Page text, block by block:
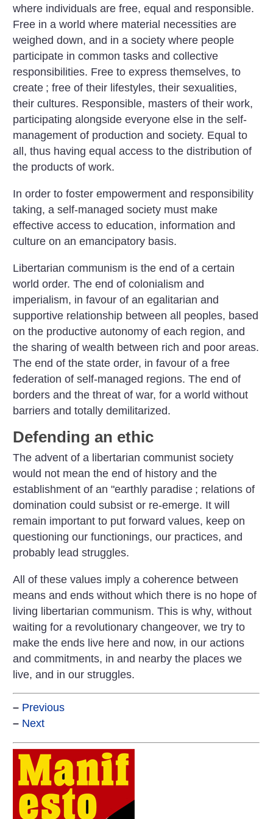
where individuals are free, equal and responsible.
Free in a world where material necessities are
weighed down, and in a society where people
participate in common tasks and collective
responsibilities. Free to express themselves, to
create ; free of their lifestyles, their sexualities,
their cultures. Responsible, masters of their work,
participating alongside everyone else in the self-
management of production and society. Equal to
all, thus having equal access to the distribution of
the products of work.
In order to foster empowerment and responsibility
taking, a self-managed society must make
effective access to education, information and
culture on an emancipatory basis.
Libertarian communism is the end of a certain
world order. The end of colonialism and
imperialism, in favour of an egalitarian and
supportive relationship between all peoples, based
on the productive autonomy of each region, and
the sharing of wealth between rich and poor areas.
The end of the state order, in favour of a free
federation of self-managed regions. The end of
borders and the threat of war, for a world without
barriers and totally demilitarized.
Defending an ethic
The advent of a libertarian communist society
would not mean the end of history and the
establishment of an "earthly paradise ; relations of
domination could subsist or re-emerge. It will
remain important to put forward values, keep on
questioning our functionings, our practices, and
probably lead struggles.
All of these values imply a coherence between
means and ends without which there is no hope of
living libertarian communism. This is why, without
waiting for a revolutionary changeover, we try to
make the ends live here and now, in our actions
and commitments, in and nearby the places we
live, and in our struggles.
– Previous
– Next